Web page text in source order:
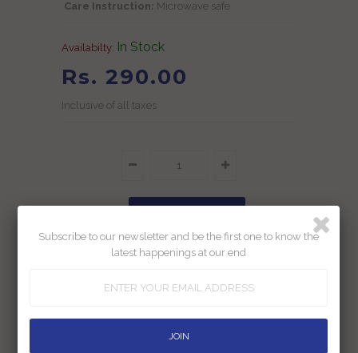
Care Instruction: Microwave safe
Availabilty: In Stock
Rs. 290.00
Inclusive of all taxes
Subscribe to our newsletter and be the first one to know the
latest happenings at our end